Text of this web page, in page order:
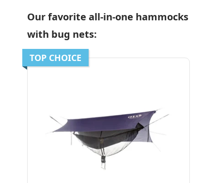
Our favorite all-in-one hammocks
with bug nets:
TOP CHOICE